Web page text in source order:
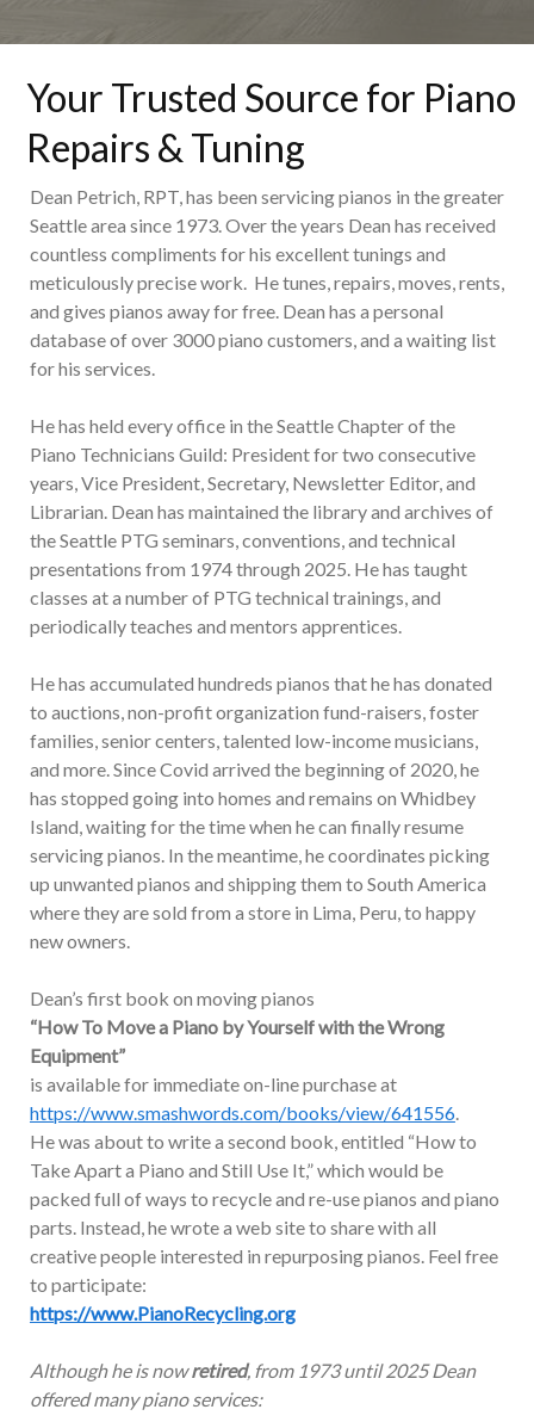
Your Trusted Source for Piano
Repairs & Tuning
Dean Petrich, RPT, has been servicing pianos in the greater
Seattle area since 1973. Over the years Dean has received
countless compliments for his excellent tunings and
meticulously precise work. He tunes, repairs, moves, rents,
and gives pianos away for free. Dean has a personal
database of over 3000 piano customers, and a waiting list
for his services.
He has held every office in the Seattle Chapter of the
Piano Technicians Guild: President for two consecutive
years, Vice President, Secretary, Newsletter Editor, and
Librarian. Dean has maintained the library and archives of
the Seattle PTG seminars, conventions, and technical
presentations from 1974 through 2025. He has taught
classes at a number of PTG technical trainings, and
periodically teaches and mentors apprentices.
He has accumulated hundreds pianos that he has donated
to auctions, non-profit organization fund-raisers, foster
families, senior centers, talented low-income musicians,
and more. Since Covid arrived the beginning of 2020, he
has stopped going into homes and remains on Whidbey
Island, waiting for the time when he can finally resume
servicing pianos. In the meantime, he coordinates picking
up unwanted pianos and shipping them to South America
where they are sold from a store in Lima, Peru, to happy
new owners.
Dean’s first book on moving pianos
“How To Move a Piano by Yourself with the Wrong
Equipment”
is available for immediate on-line purchase at
https://www.smashwords.com/books/view/641556.
He was about to write a second book, entitled “How to
Take Apart a Piano and Still Use It,” which would be
packed full of ways to recycle and re-use pianos and piano
parts. Instead, he wrote a web site to share with all
creative people interested in repurposing pianos. Feel free
to participate:
https://www.PianoRecycling.org
Although he is nowretired, from 1973 until 2025 Dean
offered many piano services: